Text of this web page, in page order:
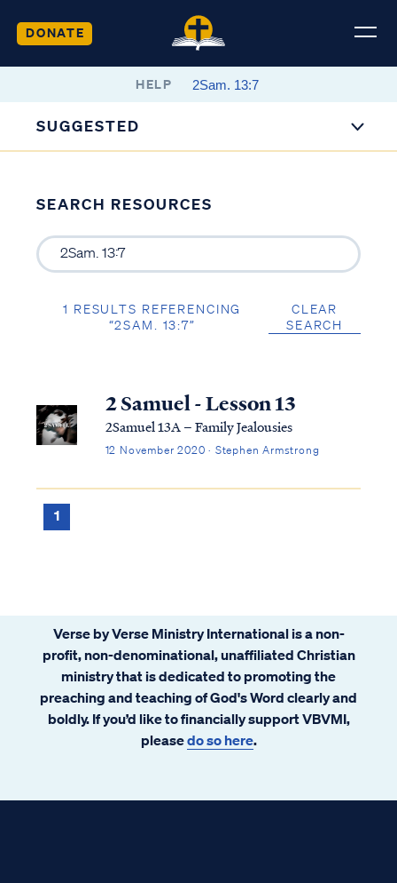
DONATE
HELP
SUGGESTED
SEARCH RESOURCES
1 RESULTS REFERENCING
“2SAM. 13:7”
CLEAR
SEARCH
2 Samuel - Lesson 13
2Samuel 13A – Family Jealousies
12 November 2020 · Stephen Armstrong
1
Verse by Verse Ministry International is a non-
profit, non-denominational, unaffiliated Christian
ministry that is dedicated to promoting the
preaching and teaching of God's Word clearly and
boldly. If you’d like to financially support VBVMI,
pleasedo so here.